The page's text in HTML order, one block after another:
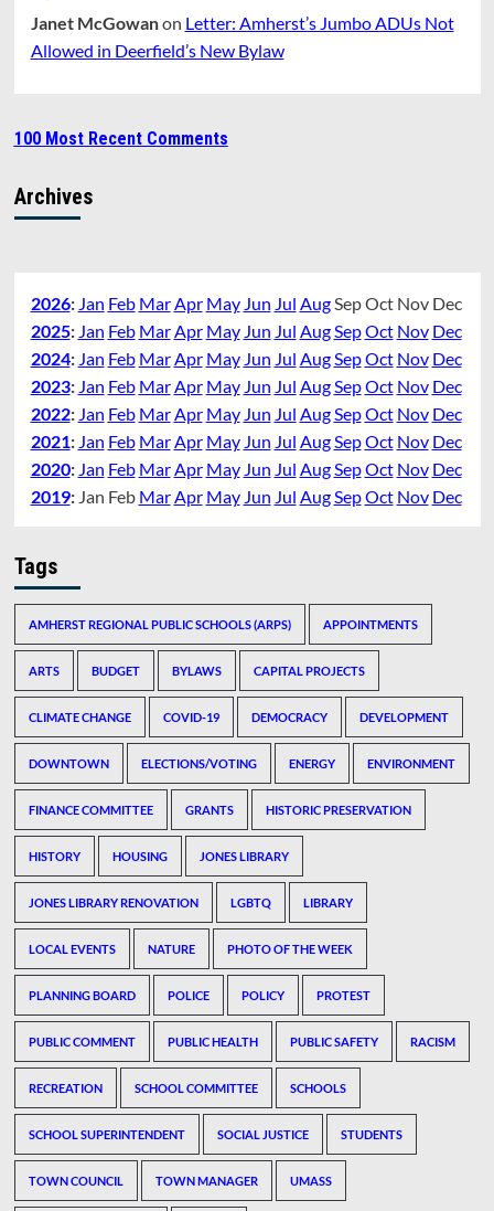
Janet McGowanon Letter: Amherst’s Jumbo ADUs Not
Allowed in Deerfield’s New Bylaw
100 Most Recent Comments
Archives
2026: Jan Feb Mar Apr May Jun Jul Aug SepOct Nov Dec
2025: Jan Feb Mar Apr May Jun Jul Aug SepOct Nov Dec
2024: Jan Feb Mar Apr May Jun Jul Aug SepOct Nov Dec
2023: Jan Feb Mar Apr May Jun Jul Aug SepOct Nov Dec
2022: Jan Feb Mar Apr May Jun Jul Aug SepOct Nov Dec
2021: Jan Feb Mar Apr May Jun Jul Aug SepOct Nov Dec
2020: Jan Feb Mar Apr May Jun Jul Aug SepOct Nov Dec
2019: Jan Feb Mar Apr May Jun Jul Aug SepOct Nov Dec
Tags
AMHERST REGIONAL PUBLIC SCHOOLS (ARPS) APPOINTMENTS
ARTS BUDGET BYLAWS CAPITAL PROJECTS
CLIMATE CHANGE COVID-19 DEMOCRACY DEVELOPMENT
DOWNTOWN ELECTIONS/VOTING ENERGY ENVIRONMENT
FINANCE COMMITTEE GRANTS HISTORIC PRESERVATION
HISTORY HOUSING JONES LIBRARY
JONES LIBRARY RENOVATION LGBTQ LIBRARY
LOCAL EVENTS NATURE PHOTO OF THE WEEK
PLANNING BOARD POLICE POLICY PROTEST
PUBLIC COMMENT PUBLIC HEALTH PUBLIC SAFETY RACISM
RECREATION SCHOOL COMMITTEE SCHOOLS
SCHOOL SUPERINTENDENT SOCIAL JUSTICE STUDENTS
TOWN COUNCIL TOWN MANAGER UMASS